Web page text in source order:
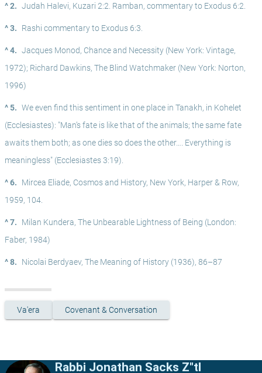
^ 2. Judah Halevi, Kuzari 2:2. Ramban, commentary to Exodus 6:2.
^ 3. Rashi commentary to Exodus 6:3.
^ 4. Jacques Monod, Chance and Necessity (New York: Vintage,
1972); Richard Dawkins, The Blind Watchmaker (New York: Norton,
1996)
^ 5. We even find this sentiment in one place in Tanakh, in Kohelet
(Ecclesiastes): "Man’s fate is like that of the animals; the same fate
awaits them both; as one dies so does the other…. Everything is
meaningless" (Ecclesiastes 3:19).
^ 6.
Mircea Eliade, Cosmos and History, New York, Harper & Row,
1959, 104.
^ 7.
Milan Kundera, The Unbearable Lightness of Being (London:
Faber, 1984)
^ 8. Nicolai Berdyaev, The Meaning of History (1936), 86–87
Va'era Covenant & Conversation
Rabbi Jonathan Sacks Z"tl